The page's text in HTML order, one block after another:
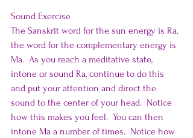
Sound Exercise
The Sanskrit word for the sun energy is Ra,
the word for the complementary energy is
Ma.  As you reach a meditative state,
intone or sound Ra, continue to do this
and put your attention and direct the
sound to the center of your head.  Notice
how this makes you feel.  You can then
intone Ma a number of times.  Notice how